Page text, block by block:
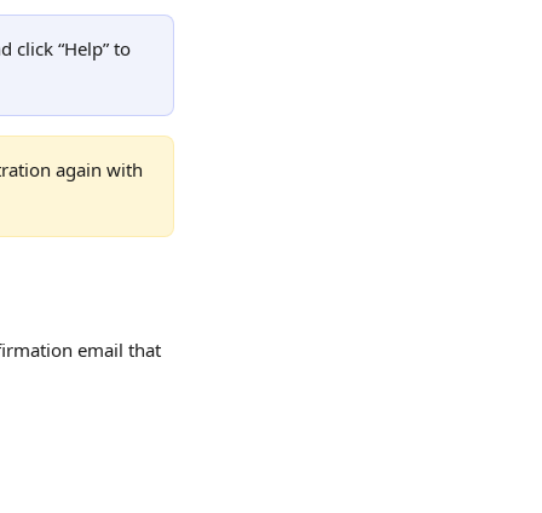
click “Help” to
again with
email that